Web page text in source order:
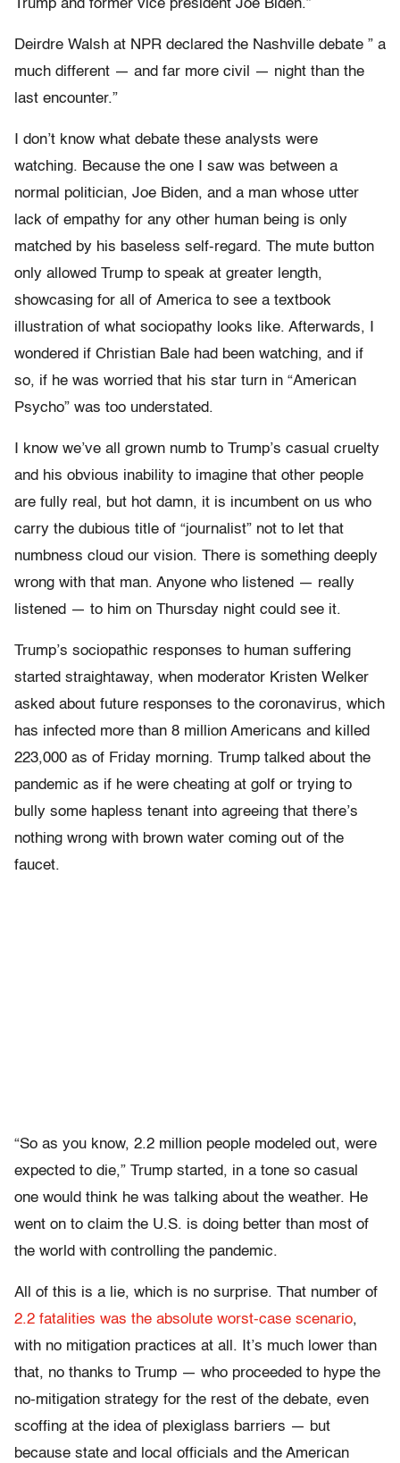
Trump and former vice president Joe Biden.”
Deirdre Walsh at NPR declared the Nashville debate ” a
much different — and far more civil — night than the
last encounter.”
I don’t know what debate these analysts were
watching. Because the one I saw was between a
normal politician, Joe Biden, and a man whose utter
lack of empathy for any other human being is only
matched by his baseless self-regard. The mute button
only allowed Trump to speak at greater length,
showcasing for all of America to see a textbook
illustration of what sociopathy looks like. Afterwards, I
wondered if Christian Bale had been watching, and if
so, if he was worried that his star turn in “American
Psycho” was too understated.
I know we’ve all grown numb to Trump’s casual cruelty
and his obvious inability to imagine that other people
are fully real, but hot damn, it is incumbent on us who
carry the dubious title of “journalist” not to let that
numbness cloud our vision. There is something deeply
wrong with that man. Anyone who listened — really
listened — to him on Thursday night could see it.
Trump’s sociopathic responses to human suffering
started straightaway, when moderator Kristen Welker
asked about future responses to the coronavirus, which
has infected more than 8 million Americans and killed
223,000 as of Friday morning. Trump talked about the
pandemic as if he were cheating at golf or trying to
bully some hapless tenant into agreeing that there’s
nothing wrong with brown water coming out of the
faucet.
“So as you know, 2.2 million people modeled out, were
expected to die,” Trump started, in a tone so casual
one would think he was talking about the weather. He
went on to claim the U.S. is doing better than most of
the world with controlling the pandemic.
All of this is a lie, which is no surprise. That number of
2.2 fatalities was the absolute worst-case scenario,
with no mitigation practices at all. It’s much lower than
that, no thanks to Trump — who proceeded to hype the
no-mitigation strategy for the rest of the debate, even
scoffing at the idea of plexiglass barriers — but
because state and local officials and the American